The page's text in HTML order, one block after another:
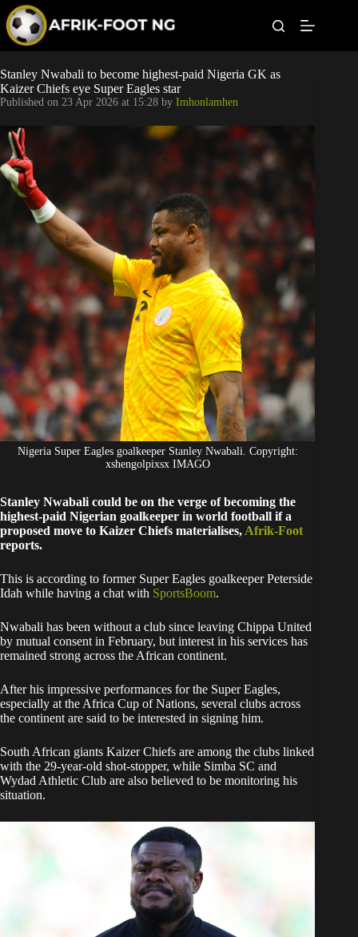
p
o
c
o
e
n
Leagues
Football News
Super Eagles
Popular Articles
Betting
Stanley Nwabali to become highest-paid Nigeria GK as
Kaizer Chiefs eye Super Eagles star
Published on 23 Apr 2026 at 15:28 by Imhonlamhen
Nigeria Super Eagles goalkeeper Stanley Nwabali. Copyright:
xshengolpixsx IMAGO
Stanley Nwabali could be on the verge of becoming the
highest-paid Nigerian goalkeeper in world football if a
proposed move to Kaizer Chiefs materialises, Afrik-Foot
reports.
This is according to former Super Eagles goalkeeper Peterside
Idah while having a chat with SportsBoom.
Nwabali has been without a club since leaving Chippa United
by mutual consent in February, but interest in his services has
remained strong across the African continent.
After his impressive performances for the Super Eagles,
especially at the Africa Cup of Nations, several clubs across
the continent are said to be interested in signing him.
South African giants Kaizer Chiefs are among the clubs linked
with the 29-year-old shot-stopper, while Simba SC and
Wydad Athletic Club are also believed to be monitoring his
situation.